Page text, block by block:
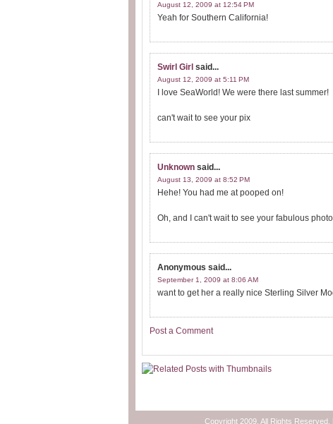
August 12, 2009 at 12:54 PM
Yeah for Southern California!
Swirl Girl said...
August 12, 2009 at 5:11 PM
I love SeaWorld! We were there last summer!
can't wait to see your pix
Unknown said...
August 13, 2009 at 8:52 PM
Hehe! You had me at pooped on!
Oh, and I can't wait to see your fabulous
Anonymous said...
September 1, 2009 at 8:06 AM
want to get her a really nice Sterling Silver
Post a Comment
Copyright 2009. All Rights Reserved.